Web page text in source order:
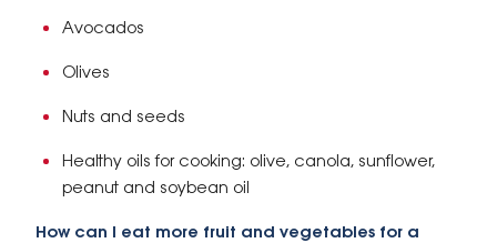
Avocados
Olives
Nuts and seeds
Healthy oils for cooking: olive, canola, sunflower,
peanut and soybean oil
How can I eat more fruit and vegetables for a